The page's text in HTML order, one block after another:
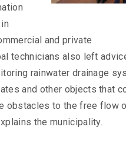
and private
technicians also left
rainwater drainage
and other objects that
obstacles to the free flow
the municipality.